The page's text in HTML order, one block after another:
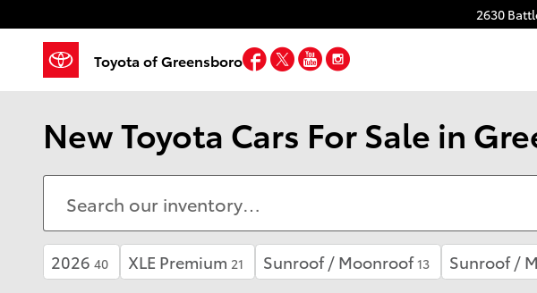
2630
Toyota of Greensboro Facebook
TwitterYouTube
New Toyota Cars For Sale in
2026 40 XLE Premium 21 Sunroof / Moonroof 13 Sunroof /